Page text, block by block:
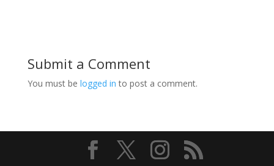
Submit a Comment
You must be logged in to post a comment.